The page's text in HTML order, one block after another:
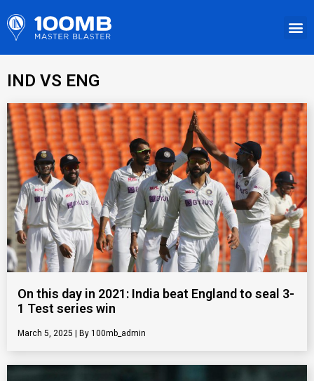
IND VS ENG
On this day in 2021: India beat England to seal 3-
1 Test series win
March 5, 2025 100mb_admin